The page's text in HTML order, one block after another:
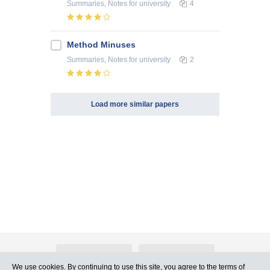
Summaries, Notes for university 4
Method Minuses
Summaries, Notes for university 2
Load more similar papers
We use cookies. By continuing to use this site, you agree to the terms of